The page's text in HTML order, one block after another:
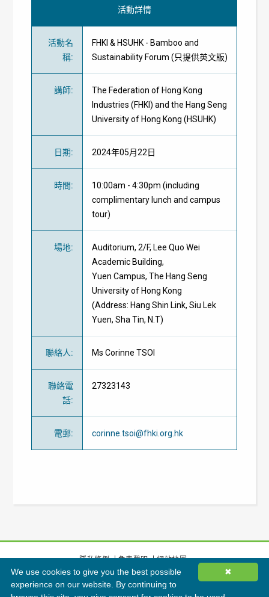
活動詳情
活動名
稱:
FHKI & HSUHK - Bamboo and
Sustainability Forum (只提供英文版)
講師:
The Federation of Hong Kong
Industries (FHKI) and the Hang Seng
University of Hong Kong (HSUHK)
日期: 2024年05月22日
時間:
10:00am - 4:30pm (including
complimentary lunch and campus
tour)
場地:
Auditorium, 2/F, Lee Quo Wei
Academic Building,
Yuen Campus, The Hang Seng
University of Hong Kong
(Address: Hang Shin Link, Siu Lek
Yuen, Sha Tin, N.T)
聯絡人: Ms Corinne TSOI
聯絡電
話:
27323143
電郵: corinne.tsoi@fhki.org.hk
隱私條例 免責聲明
網站地圖
©2026香港綠色建築議會有限公司版權所有 ✖
We use cookies to give you the best possible
experience on our website. By continuing to